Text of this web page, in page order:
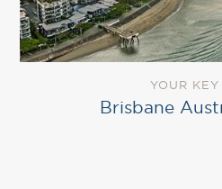
YOUR KEY
Brisbane